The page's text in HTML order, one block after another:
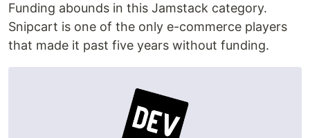
Funding abounds in this Jamstack category.
Snipcart is one of the only e-commerce players
that made it past five years without funding.